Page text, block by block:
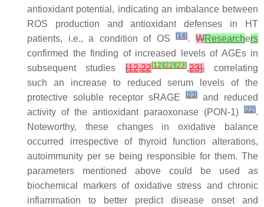
antioxidant potential, indicating an imbalance between
ROS production and antioxidant defenses in HT
patients, i.e., a condition of OS[14].WResearchers
confirmed the finding of increased levels of AGEs in
subsequent studies[12,22[12] [22] [23],23],correlating
such an increase to reduced serum levels of the
protective soluble receptor sRAGE
[23]
and reduced
activity of the antioxidant paraoxonase (PON-1)
[22].
Noteworthy, these changes in oxidative balance
occurred irrespective of thyroid function alterations,
autoimmunity per se being responsible for them. The
parameters mentioned above could be used as
biochemical markers of oxidative stress and chronic
inflammation to better predict disease onset and